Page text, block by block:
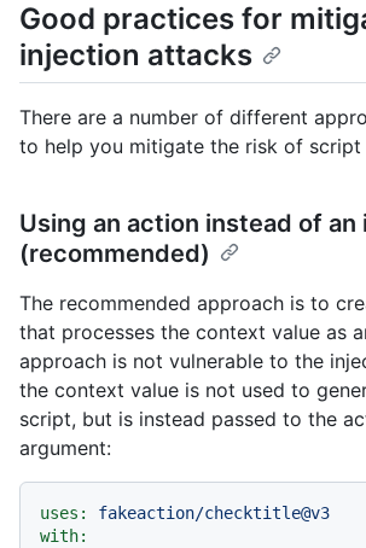
Good practices for
injection attacks
There are a number of different
to help you mitigate the risk of script
Using an action instead of
(recommended)
The recommended approach is to
that processes the context value as
approach is not vulnerable to the
the context value is not used to
script, but is instead passed to the
argument:
uses:
fakeaction/checktitle@v3
with: